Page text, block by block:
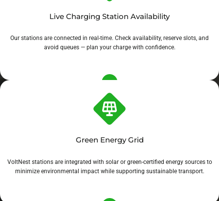
Live Charging Station Availability
Our stations are connected in real-time. Check availability, reserve slots, and
avoid queues — plan your charge with confidence.
Green Energy Grid
VoltNest stations are integrated with solar or green-certified energy sources to
minimize environmental impact while supporting sustainable transport.